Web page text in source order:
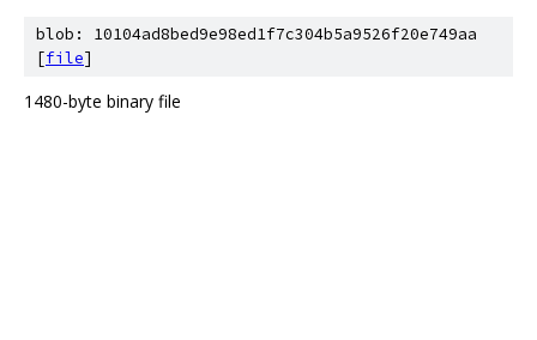
blob: 10104ad8bed9e98ed1f7c304b5a9526f20e749aa
[file]
1480-byte binary file